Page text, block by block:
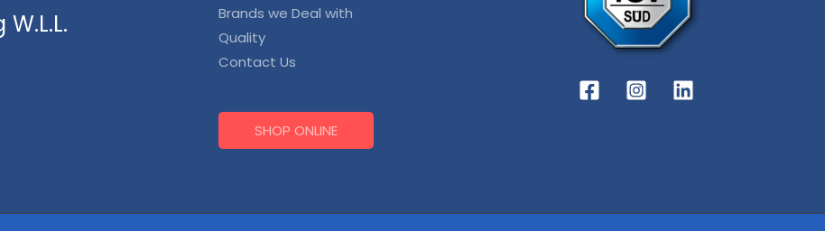
Brands we Deal with
Quality
Contact Us
SHOP ONLINE